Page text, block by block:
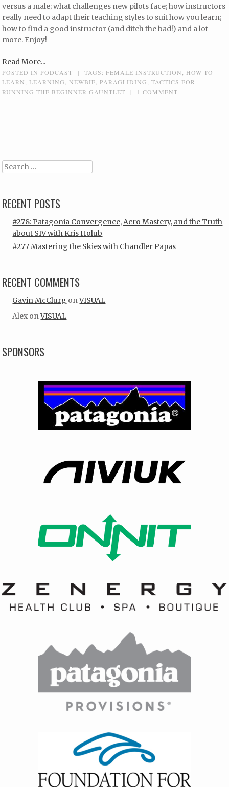
versus a male; what challenges new pilots face; how instructors
really need to adapt their teaching styles to suit how you learn;
how to find a good instructor (and ditch the bad!) and a lot
more. Enjoy!
Read More...
POSTED INPODCAST | TAGS:FEMALE INSTRUCTION
HOW TO
LEARN
,LEARNING ,NEWBIE ,PARAGLIDING ,TACTICS FOR
RUNNING THE BEGINNER GAUNTLET
| 1 COMMENT
Search
RECENT POSTS
#278: Patagonia Convergence, Acro Mastery, and the Truth
about SIV with Kris Holub
#277 Mastering the Skies with Chandler Papas
RECENT COMMENTS
Gavin McClurg onVISUAL
Alex onVISUAL
SPONSORS